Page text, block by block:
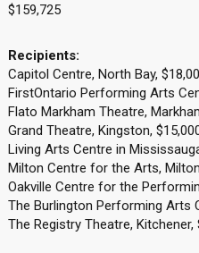
$159,725
Recipients:
Capitol Centre, North Bay,
FirstOntario Performing Arts
Flato Markham Theatre,
Grand Theatre, Kingston,
Living Arts Centre in
Milton Centre for the Arts,
Oakville Centre for the
The Burlington Performing Arts
The Registry Theatre, Kitchener,